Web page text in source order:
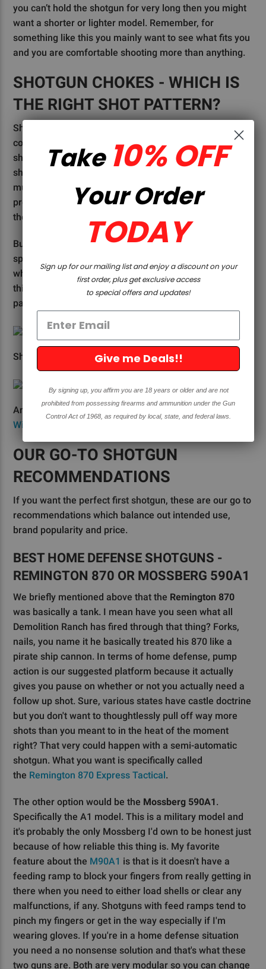
you can’t hold the shotgun for very long then you might
want a shorter or lighter model. Remember, for
something like this you mainly want to see what fits you
and you are comfortable shooting more than anything.
SHOTGUN CHOKES - WHICH IS
THE RIGHT SHOT PATTERN?
Shotgun chokes can seem like a very intimidating
conversation to have for someone just getting into
shotgunning, so we will just go over the basics. A
shotgun choke is the constriction at the end of the
muzzle that tightens the pattern of the pellets. Think of
pressure washers that you can buy at Home Depot with
the different nozzles. It’s the same concept.
But why do shooters and hunters pattern their shotgun
spread? To put it simply, the idea is to understand right
where your shot will be and at what range. Check out
this chart below for more of an idea of how choke
patterns work.
Shotgun choke patterns. Photo Credit:Mossy Oak
An in-barrel choke on a shotgun. Photo Credit:
Wildlife
OUR GO-TO SHOTGUN
RECOMMENDATIONS
If you want the perfect first shotgun, these are our go to
recommendations which balance out intended use,
brand popularity and price.
BEST HOME DEFENSE SHOTGUNS -
REMINGTON 870 OR MOSSBERG 590A1
We briefly mentioned above that the Remington 870
was basically a tank. I mean have you seen what all
Demolition Ranch has fired through that thing? Forks,
nails, you name it he basically treated his 870 like a
pirate ship cannon. In terms of home defense, pump
action is our suggested platform because it actually
gives you pause on whether or not you actually need a
follow up shot. Sure, various states have castle doctrine
but you don't want to thoughtlessly pull off way more
shots than you meant to in the heat of the moment
right? That very could happen with a semi-automatic
shotgun. What you want is specifically called
the Remington 870 Express Tactical.
The other option would be the Mossberg 590A1.
Specifically the A1 model. This is a military model and
it's probably the only Mossberg I'd own to be honest just
because of how reliable this thing is. My favorite
feature about the M90A1 is that is it doesn't have a
feeding ramp to block your fingers from really getting in
there when you need to either load shells or clear any
malfunctions, if any. Shotguns with feed ramps tend to
pinch my fingers or get in the way especially if I'm
wearing gloves. If you're in a home defense situation
you need a no nonsense solution and that's what these
two guns are. Both are very modular so you can change
Take 10% OFF
Your Order
TODAY
Sign up for our mailing list and enjoy a discount on your
first order, plus get exclusive access
to special offers and updates!
Give me Deals!!
By signing up, you affirm you are 18 years or older and are not
prohibited from possessing firearms and ammunition under the Gun
Control Act of 1968, as required by local, state, and federal laws.